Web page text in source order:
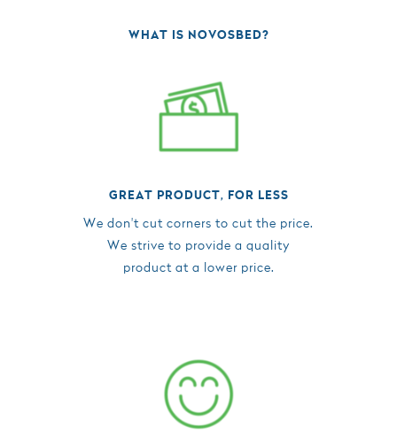
WHAT IS NOVOSBED?
GREAT PRODUCT, FOR LESS
We don't cut corners to cut the price.
We strive to provide a quality
product at a lower price.